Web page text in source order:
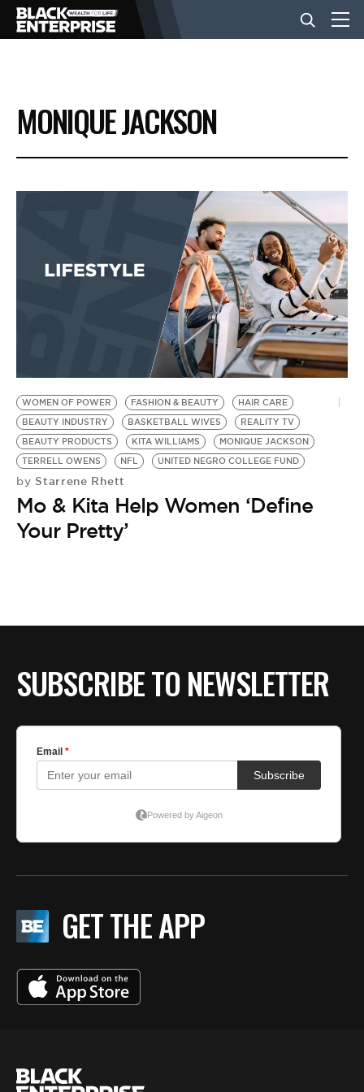
BUSINESS
NEWS
EVENTS
BE EXTRAS
MONIQUE JACKSON
WOMEN OF POWER FASHION & BEAUTY
HAIR CARE
BEAUTY INDUSTRY
BASKETBALL WIVES
REALITY TV
BEAUTY PRODUCTS
KITA WILLIAMS
MONIQUE JACKSON
TERRELL OWENS
NFL UNITED NEGRO COLLEGE FUND
by Starrene Rhett
Mo & Kita Help Women ‘Define
Your Pretty’
SUBSCRIBE TO NEWSLETTER
GET THE APP